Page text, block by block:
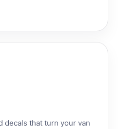
decals that turn your van